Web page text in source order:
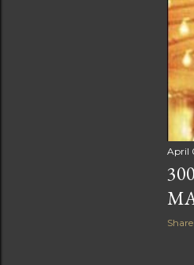
April
Share